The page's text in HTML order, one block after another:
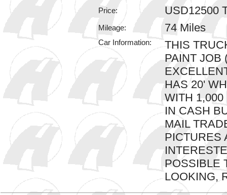
Price: USD12500
Mileage: 74 Miles
Car Information:
THIS
PAINT JOB
HAS 20'
WITH
IN CASH
MAIL
PICTURES
POSSIBLE
LOOKING,